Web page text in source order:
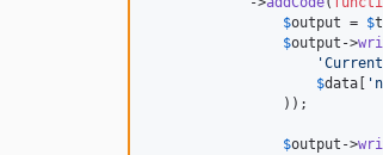
$output = $
$output ->
'
$data '
                ));
$output ->